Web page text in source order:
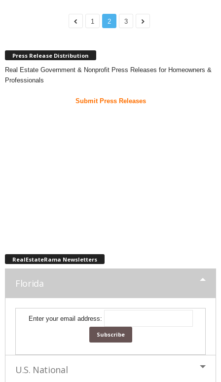
1 2 3
Press Release Distribution
Real Estate Government & Nonprofit Press Releases for Homeowners &
Professionals
Submit Press Releases
RealEstateRama Newsletters
Florida
Enter your email address:
U.S. National